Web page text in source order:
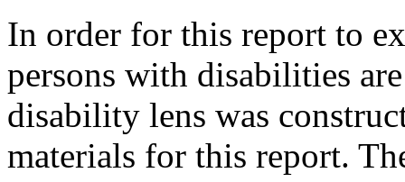
In order for this report to
persons with disabilities
disability lens was
materials for this report.